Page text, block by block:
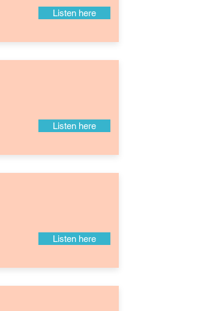
Listen here
Listen here
Listen here